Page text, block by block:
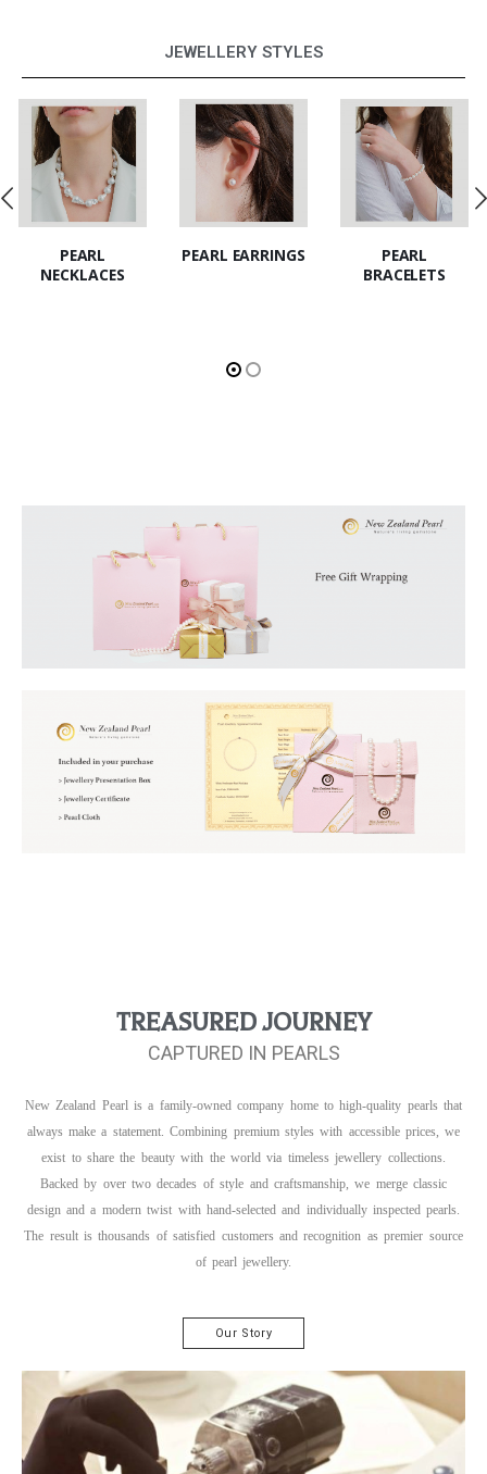
JEWELLERY STYLES
PEARL EARRINGS
PEARL
PEARL SETS
TREASURED JOURNEY
CAPTURED IN PEARLS
New Zealand Pearl is a family-owned company home to high-quality pearls that
always make a statement. Combining premium styles with accessible prices, we
exist to share the beauty with the world via timeless jewellery collections.
Backed by over two decades of style and craftsmanship, we merge classic
design and a modern twist with hand-selected and individually inspected pearls.
The result is thousands of satisfied customers and recognition as premier source
of pearl jewellery.
Our Story